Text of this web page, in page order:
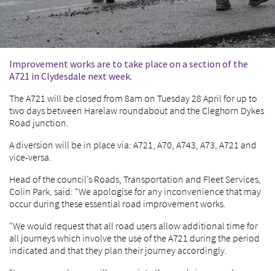
Improvement works are to take place on a section of the
A721 in Clydesdale next week.
The A721 will be closed from 8am on Tuesday 28 April for up to
two days between Harelaw roundabout and the Cleghorn Dykes
Road junction.
A diversion will be in place via: A721, A70, A743, A73, A721 and
vice-versa.
Head of the council’s Roads, Transportation and Fleet Services,
Colin Park, said: “We apologise for any inconvenience that may
occur during these essential road improvement works.
“We would request that all road users allow additional time for
all journeys which involve the use of the A721 during the period
indicated and that they plan their journey accordingly.